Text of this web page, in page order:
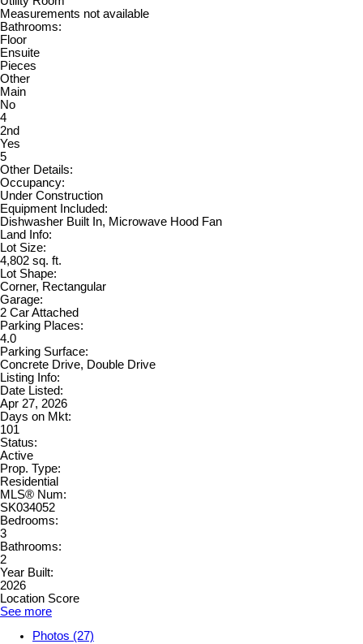
Measurements not available
Bathrooms:
Floor
Ensuite
Pieces
Other
Main
No
4
2nd
Yes
5
Other Details:
Occupancy:
Under Construction
Equipment Included:
Dishwasher Built In, Microwave Hood Fan
Land Info:
Lot Size:
4,802 sq. ft.
Lot Shape:
Corner, Rectangular
Garage:
2 Car Attached
Parking Places:
4.0
Parking Surface:
Concrete Drive, Double Drive
Listing Info:
Date Listed:
Apr 27, 2026
Days on Mkt:
101
Status:
Active
Prop. Type:
Residential
MLS® Num:
SK034052
Bedrooms:
3
Bathrooms:
2
Year Built:
2026
Location Score
See more
Photos (27)